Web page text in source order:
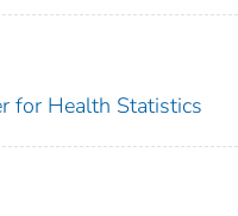
for Health Statistics